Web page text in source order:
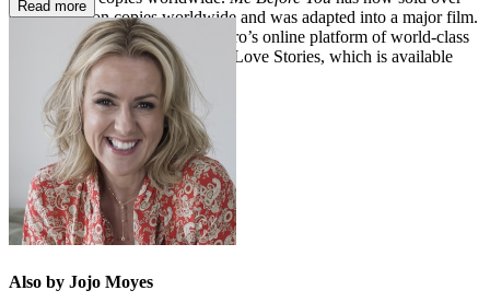
sixteen million copies worldwide and was adapted into a major film.
In 2023, Jojo joined BBC Maestro’s online platform of world-class
experts with her course, Writing Love Stories, which is available
now. Jojo lives in the UK.
Read more
Also by Jojo Moyes